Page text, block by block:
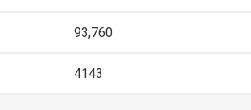
93,760
4143